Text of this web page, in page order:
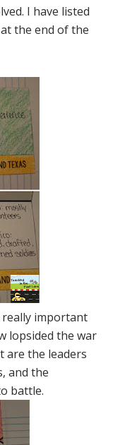
I have listed
the end of the
really important
lopsided the war
are the leaders
and the
battle.